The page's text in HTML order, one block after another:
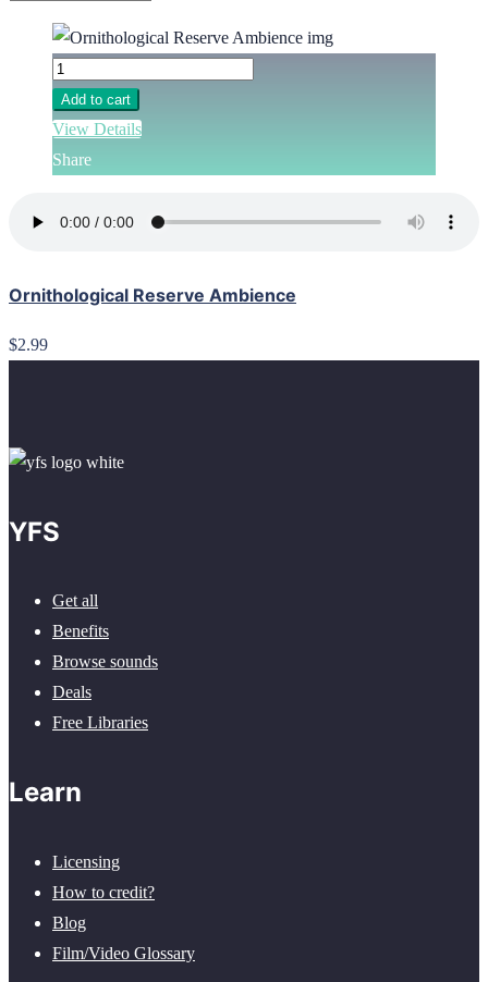
Add to cart
View Details
Share
Ornithological Reserve Ambience
$2.99
YFS
Get all
Benefits
Browse sounds
Deals
Free Libraries
Learn
Licensing
How to credit?
Blog
Film/Video Glossary